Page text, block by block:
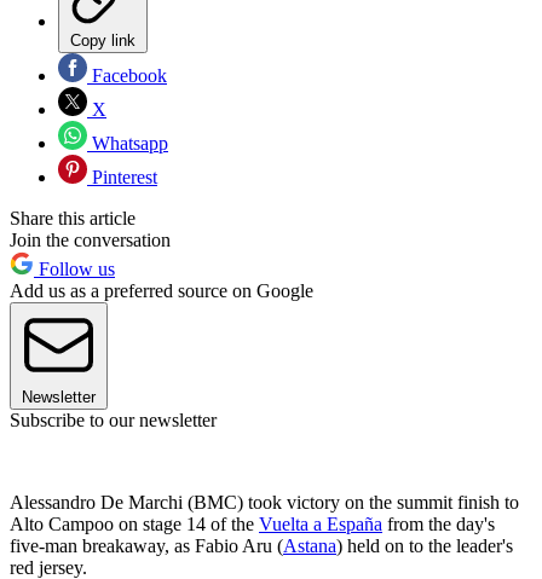
Copy link
Facebook
X
Whatsapp
Pinterest
Share this article
Join the conversation
Follow us
Add us as a preferred source on Google
Newsletter
Subscribe to our newsletter
Alessandro De Marchi (BMC) took victory on the summit finish to
Alto Campoo on stage 14 of the Vuelta a España from the day's
five-man breakaway, as Fabio Aru (Astana) held on to the leader's
red jersey.